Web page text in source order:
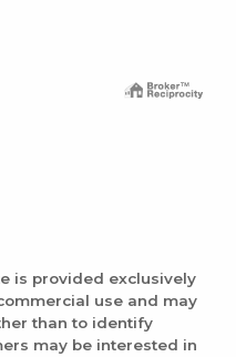
is provided exclusively
use and may
than to identify
may be interested in